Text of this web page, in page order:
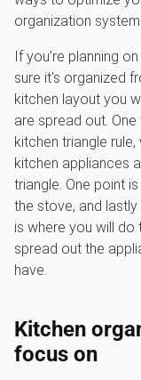
organization
If you’re planning
sure it's organized
kitchen layout you
are spread out.
kitchen triangle
kitchen appliances
triangle. One point
the stove, and lastly
is where you will
spread out the
have.
Kitchen
focus on